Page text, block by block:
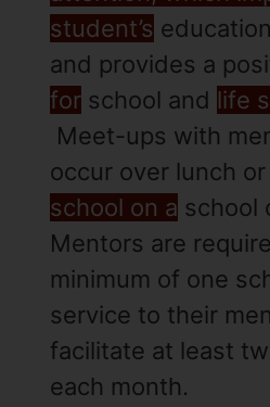
student’s
and provides a
for school and life
Meet-ups with
occur over lunch or
school on a school
Mentors are
minimum of one
service to their
facilitate at least
each month.